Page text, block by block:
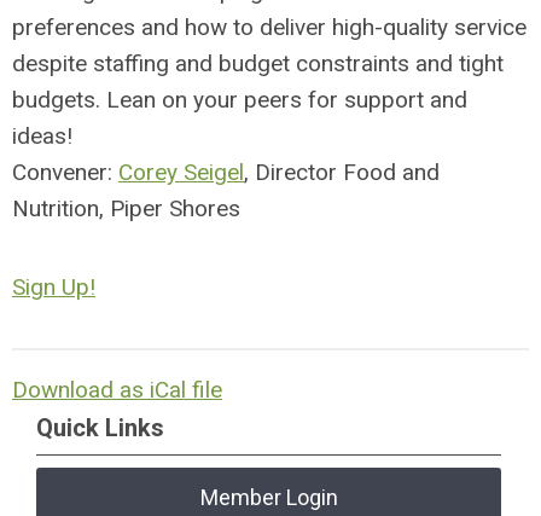
preferences and how to deliver high-quality service
despite staffing and budget constraints and tight
budgets. Lean on your peers for support and
ideas!
Convener: Corey Seigel, Director Food and
Nutrition, Piper Shores
Sign Up!
Download as iCal file
Quick Links
Member Login